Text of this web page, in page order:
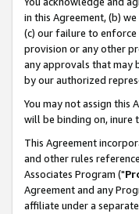
in this Agreement, (b)
(c) our failure to
provision or any other
any approvals that may
by our authorized
You may not assign
will be binding on, inure
This Agreement
and other rules
Associates Program ("
Agreement and any
affiliate under a